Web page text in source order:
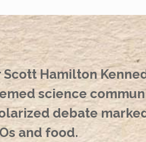
Hamilton
science
debate
and food.